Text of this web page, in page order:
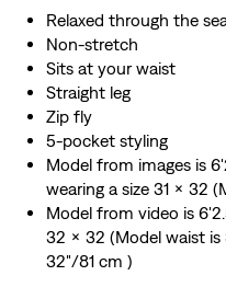
Relaxed through the
Non-stretch
Sits at your waist
Straight leg
Zip fly
5-pocket styling
Model from images is
wearing a size 31 x 32
Model from video is
32 x 32 (Model waist
32"/81 cm )